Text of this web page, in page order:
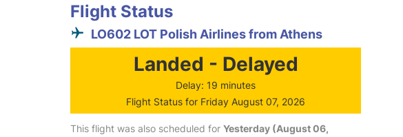
Flight Status
LO602 LOT Polish Airlines from Athens
Landed - Delayed
Delay: 19 minutes
Flight Status for Friday August 07, 2026
This flight was also scheduled for Yesterday (August 06,